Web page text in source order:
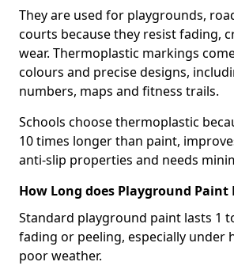
They are used for playgrounds,
courts because they resist fading,
wear. Thermoplastic markings
colours and precise designs,
numbers, maps and fitness trails.
Schools choose thermoplastic
10 times longer than paint,
anti-slip properties and needs
How Long does Playground Paint
Standard playground paint lasts 1
fading or peeling, especially under
poor weather.